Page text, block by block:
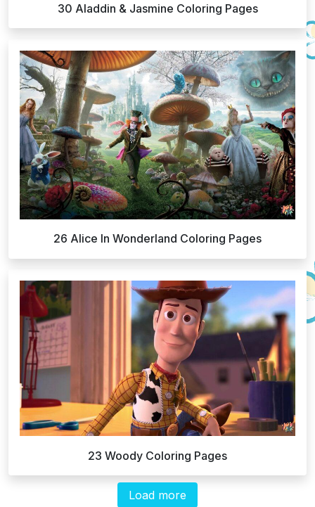
30 Aladdin & Jasmine Coloring Pages
26 Alice In Wonderland Coloring Pages
23 Woody Coloring Pages
Load more